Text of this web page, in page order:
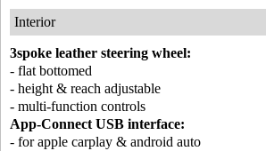
Interior
3spoke leather steering wheel:
- flat bottomed
- height & reach adjustable
- multi-function controls
App-Connect USB interface:
- for apple carplay & android auto